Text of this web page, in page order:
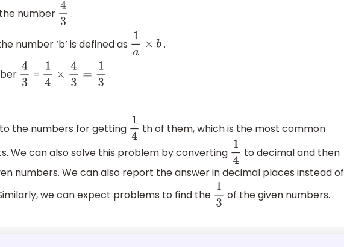
number 43 .
number ‘b’ is defined as 1a× b .
43 = 14×4 3=1 3
.
to the numbers for getting 14 th of them, which is the most common
We can also solve this problem by converting 14 to decimal and then
numbers. We can also report the answer in decimal places instead of
we can expect problems to find the 13 of the given numbers.